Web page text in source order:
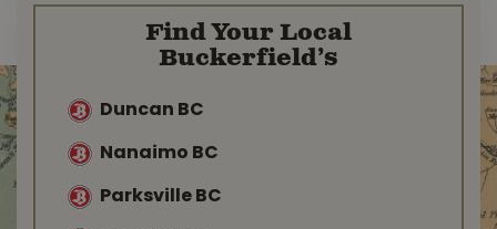
Find Your Local
Buckerfield’s
Duncan BC
Nanaimo BC
Parksville BC